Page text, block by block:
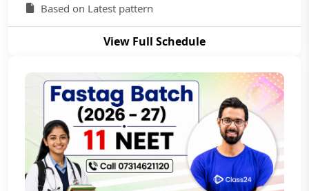
Based on Latest pattern
View Full Schedule